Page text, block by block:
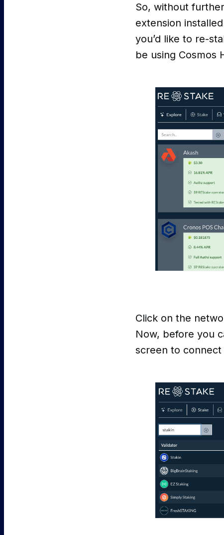
So, without
extension
you’d like to re-
be using Cosmos
Click on the
Now, before you
screen to